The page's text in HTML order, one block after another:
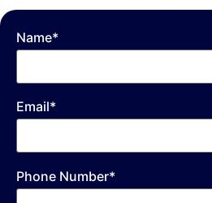
Name*
Email*
Phone Number*